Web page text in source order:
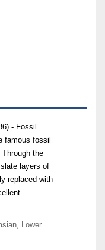
- Fossil
famous fossil
the
layers of
replaced with
Lower